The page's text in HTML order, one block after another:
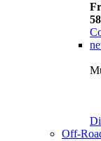
Off-